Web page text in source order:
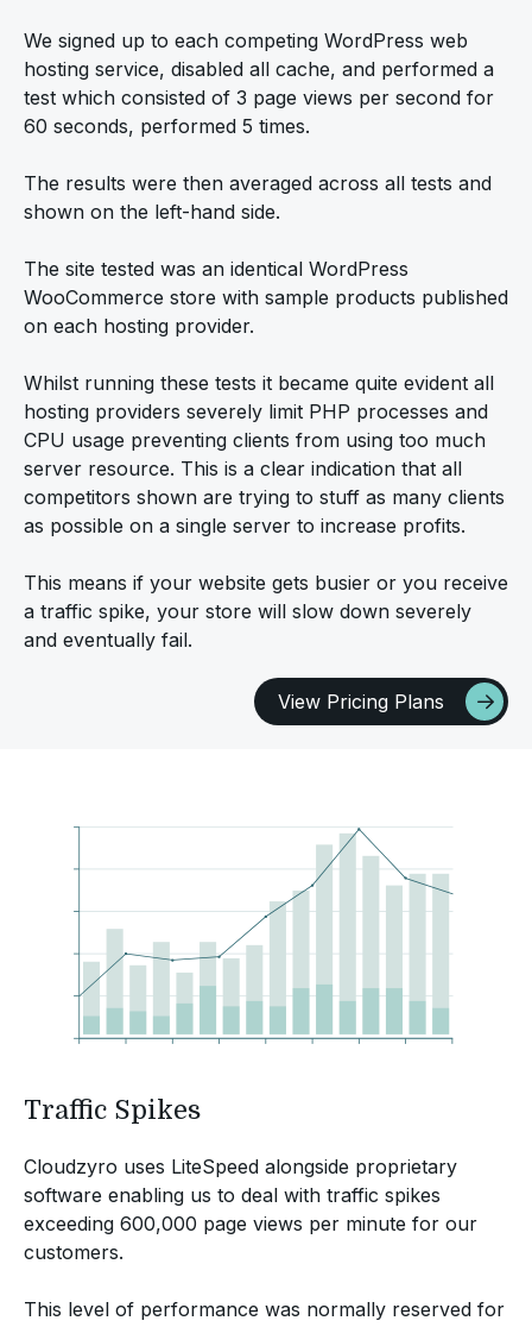
We signed up to each competing WordPress web
hosting service, disabled all cache, and performed a
test which consisted of 3 page views per second for
60 seconds, performed 5 times.
The results were then averaged across all tests and
shown on the left-hand side.
The site tested was an identical WordPress
WooCommerce store with sample products published
on each hosting provider.
Whilst running these tests it became quite evident all
hosting providers severely limit PHP processes and
CPU usage preventing clients from using too much
server resource. This is a clear indication that all
competitors shown are trying to stuff as many clients
as possible on a single server to increase profits.
This means if your website gets busier or you receive
a traffic spike, your store will slow down severely
and eventually fail.
View Pricing Plans
Traffic Spikes
Cloudzyro uses LiteSpeed alongside proprietary
software enabling us to deal with traffic spikes
exceeding 600,000 page views per minute for our
customers.
This level of performance was normally reserved for